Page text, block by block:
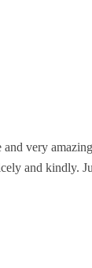
very
and kindly.